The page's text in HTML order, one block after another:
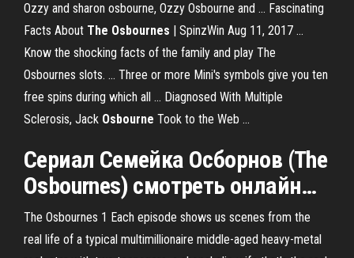
Ozzy and sharon osbourne, Ozzy Osbourne and ... Fascinating
Facts About The Osbournes | SpinzWin Aug 11, 2017 ...
Know the shocking facts of the family and play The
Osbournes slots. ... Three or more Mini's symbols give you ten
free spins during which all ... Diagnosed With Multiple
Sclerosis, Jack Osbourne Took to the Web ...
Сериал Семейка Осборнов (The
Osbournes) смотреть онлайн…
The Osbournes 1 Each episode shows us scenes from the
real life of a typical multimillionaire middle-aged heavy-metal